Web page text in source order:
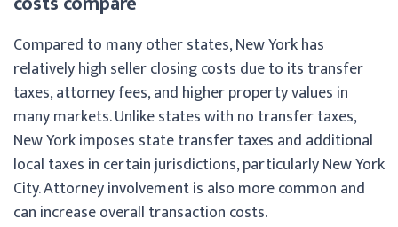
Compared to many other states, New York has
relatively high seller closing costs due to its transfer
taxes, attorney fees, and higher property values in
many markets. Unlike states with no transfer taxes,
New York imposes state transfer taxes and additional
local taxes in certain jurisdictions, particularly New York
City. Attorney involvement is also more common and
can increase overall transaction costs.